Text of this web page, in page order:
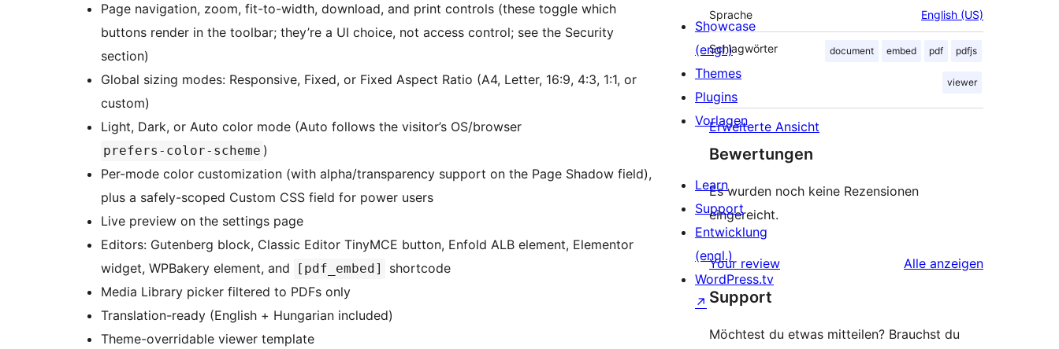
Page navigation, zoom, fit-to-width, download, and print controls (these toggle which
buttons render in the toolbar; they’re a UI choice, not access control; see the Security
section)
Global sizing modes: Responsive, Fixed, or Fixed Aspect Ratio (A4, Letter, 16:9, 4:3, 1:1, or
custom)
Light, Dark, or Auto color mode (Auto follows the visitor’s OS/browser
prefers-color-scheme )
Per-mode color customization (with alpha/transparency support on the Page Shadow field),
plus a safely-scoped Custom CSS field for power users
Live preview on the settings page
Editors: Gutenberg block, Classic Editor TinyMCE button, Enfold ALB element, Elementor
widget, WPBakery element, and
[pdf_embed]
shortcode
Media Library picker filtered to PDFs only
Translation-ready (English + Hungarian included)
Theme-overridable viewer template
Sprache English (US)
Schlagwörter document embed pdf pdfjs
viewer
Erweiterte Ansicht
Bewertungen
Es wurden noch keine Rezensionen
eingereicht.
Your review Alle Rezensionen
anzeigen
Support
Möchtest du etwas mitteilen? Brauchst du
Showcase
(engl.)
Themes
Plugins
Vorlagen
Learn
Support
Entwicklung
(engl.)
WordPress.tv
↗